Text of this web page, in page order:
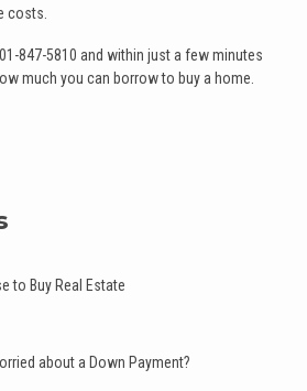
costs.
847-5810 and within just a few minutes
much you can borrow to buy a home.
to Buy Real Estate
about a Down Payment?